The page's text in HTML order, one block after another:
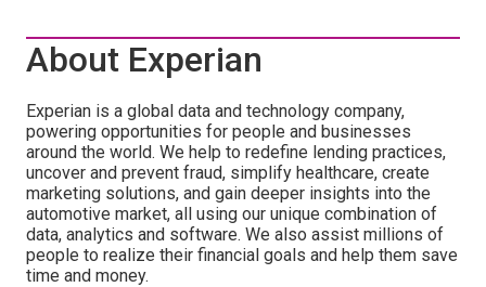
About Experian
Experian is a global data and technology company,
powering opportunities for people and businesses
around the world. We help to redefine lending practices,
uncover and prevent fraud, simplify healthcare, create
marketing solutions, and gain deeper insights into the
automotive market, all using our unique combination of
data, analytics and software. We also assist millions of
people to realize their financial goals and help them save
time and money.